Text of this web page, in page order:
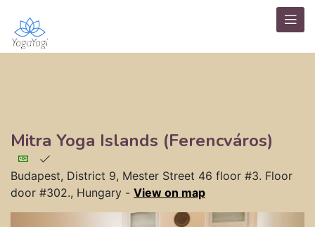
Mitra Yoga Islands (Ferencváros)
Budapest, District 9, Mester Street 46 floor #3. Floor
door #302., Hungary - View on map